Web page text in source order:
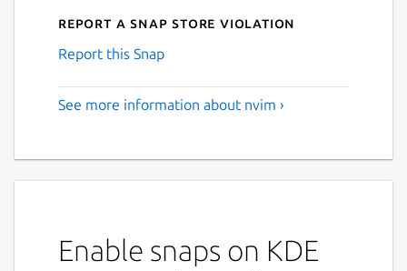
Report a Snap Store violation
Report this Snap
See more information about nvim ›
Enable snaps on KDE